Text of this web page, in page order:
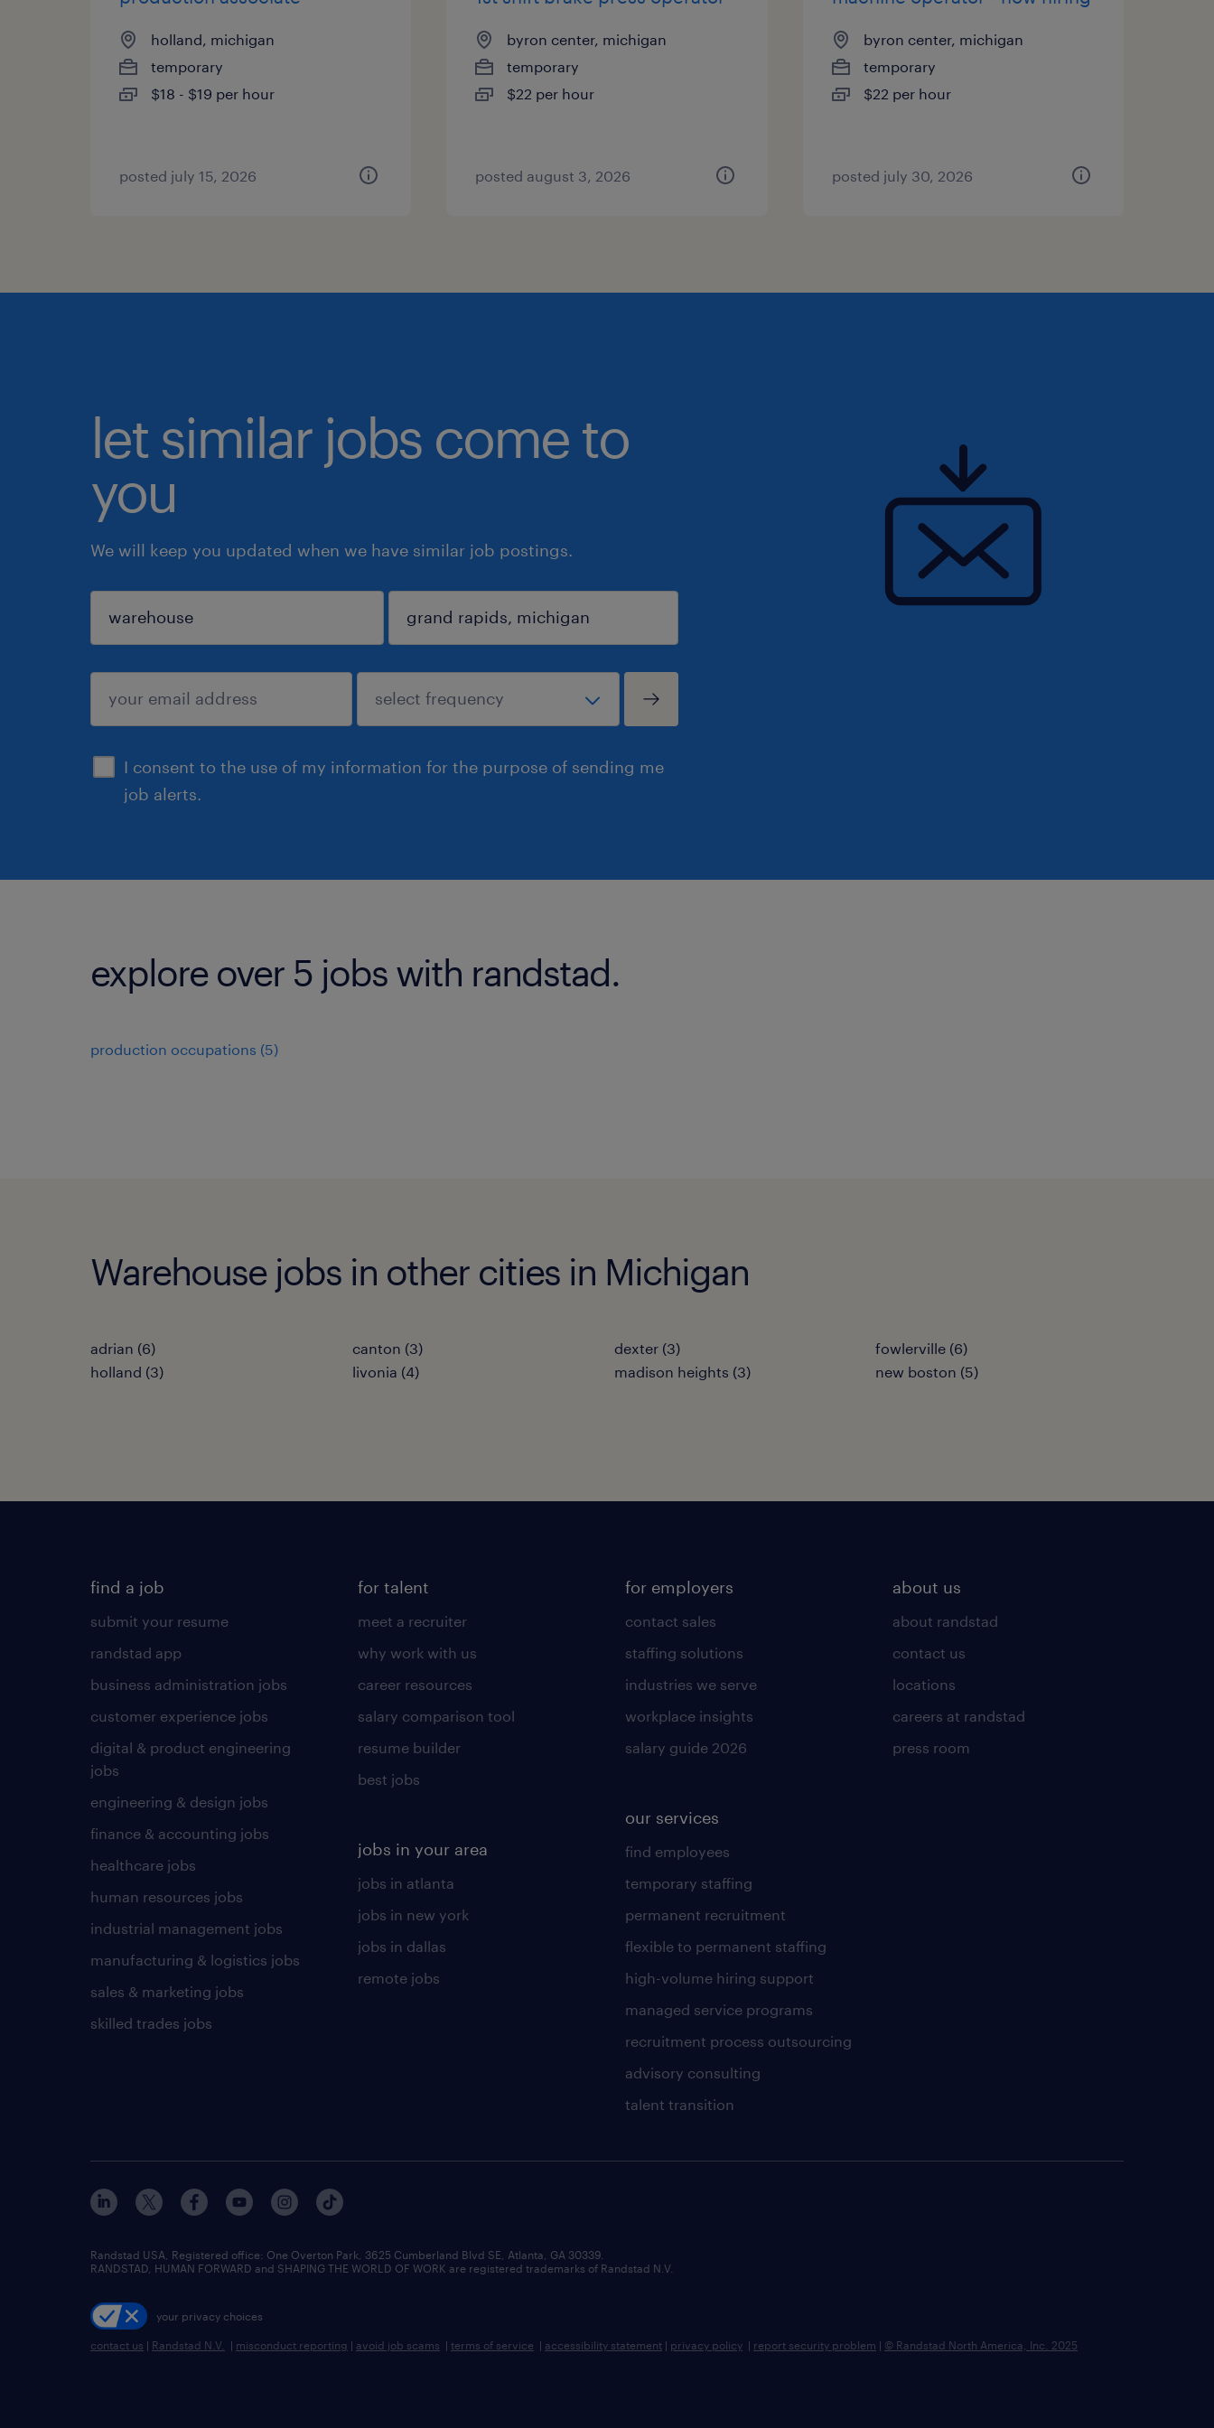
holland, michigan
temporary
$18 - $19 per hour
posted july 15, 2026
byron center, michigan
temporary
$22 per hour
posted august 3, 2026
byron center, michigan
temporary
$22 per hour
posted july 30, 2026
let similar jobs come to
you
We will keep you updated when we have similar job postings.
I consent to the use of my information for the purpose of sending me
job alerts.
sign up
explore over 5 jobs with randstad.
production occupations (5)
Warehouse jobs in other cities in Michigan
adrian (6) canton (3) dexter (3)
fowlerville (6)
holland (3)
livonia (4) madison heights (3) new boston (5)
find a job
submit your resume
randstad app
business administration jobs
customer experience jobs
digital & product engineering
jobs
engineering & design jobs
finance & accounting jobs
healthcare jobs
human resources jobs
industrial management jobs
manufacturing & logistics jobs
sales & marketing jobs
skilled trades jobs
for talent
meet a recruiter
why work with us
career resources
salary comparison tool
resume builder
best jobs
jobs in your area
jobs in atlanta
jobs in new york
jobs in dallas
remote jobs
for employers
contact sales
staffing solutions
industries we serve
workplace insights
salary guide 2026
our services
find employees
temporary staffing
permanent recruitment
flexible to permanent staffing
high-volume hiring support
managed service programs
recruitment process outsourcing
advisory consulting
talent transition
about us
about randstad
contact us
locations
careers at randstad
press room
Randstad USA, Registered office:​ One Overton Park, 3625 Cumberland Blvd SE, Atlanta, GA 30339.
RANDSTAD, HUMAN FORWARD and SHAPING THE WORLD OF WORK are registered trademarks of Randstad N.V.
your privacy choices
contact us | Randstad N.V. | misconduct reporting | avoid job scams | terms of service | accessibility statement | privacy policy | report security problem | © Randstad North America, Inc. 2025